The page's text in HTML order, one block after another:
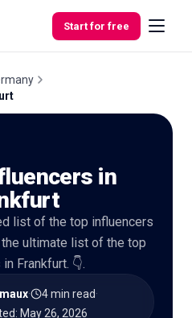
Start for free
in
list of the top influencers
the ultimate list of the top
Frankfurt. 👇.
· 4 min read·
: May 26, 2026